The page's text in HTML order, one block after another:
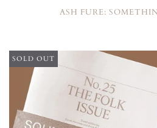
ASH FURE:
SOLD OUT